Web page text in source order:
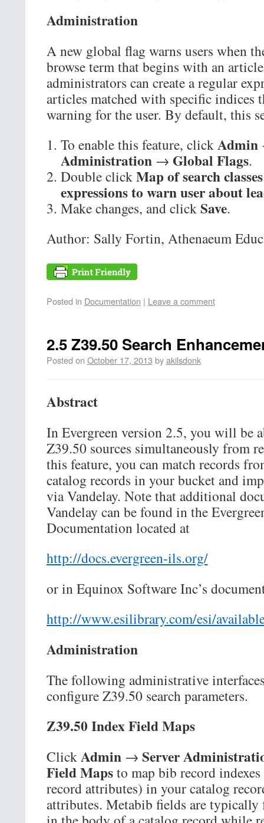
Administration
A new global flag warns users when
browse term that begins with an
administrators can create a regular
articles matched with specific indices
warning for the user. By default, this
To enable this feature, clickAdmin
Administration→ Global Flags.
Double clickMap of search
expressions to warn user about
Make changes, and clickSave.
Author: Sally Fortin, Athenaeum
Posted in Documentation | Leave a comment
2.5 Z39.50 Search
Posted on October 17, 2013 by akilsdonk
Abstract
In Evergreen version 2.5, you will be
Z39.50 sources simultaneously from
this feature, you can match records
catalog records in your bucket and
via Vandelay. Note that additional
Vandelay can be found in the
Documentation located at
http://docs.evergreen-ils.org/
or in Equinox Software Inc’s
http://www.esilibrary.com/esi/
Administration
The following administrative
configure Z39.50 search parameters.
Z39.50 Index Field Maps
ClickAdmin→ Server
Field Mapsto map bib record
record attributes) in your catalog
attributes. Metabib fields are